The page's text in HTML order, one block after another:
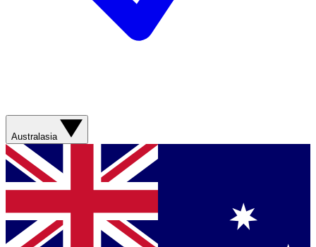
Australasia